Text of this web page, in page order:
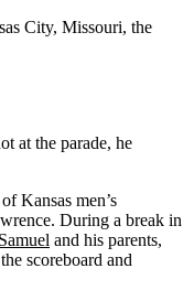
City, Missouri, the
at the parade, he
Kansas men’s
During a break in
and his parents,
scoreboard and